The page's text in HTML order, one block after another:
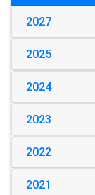
2027
2025
2024
2023
2022
2021